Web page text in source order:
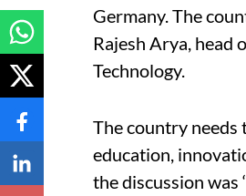
Germany. The
Rajesh Arya, head
Technology.
The country
education,
the discussion was